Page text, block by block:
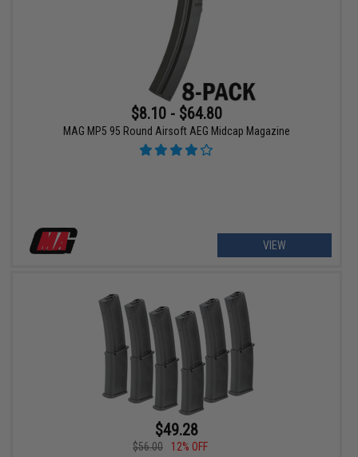
$8.10 - $64.80
MAG MP5 95 Round Airsoft AEG Midcap Magazine
VIEW
$49.28
$56.00
12% OFF